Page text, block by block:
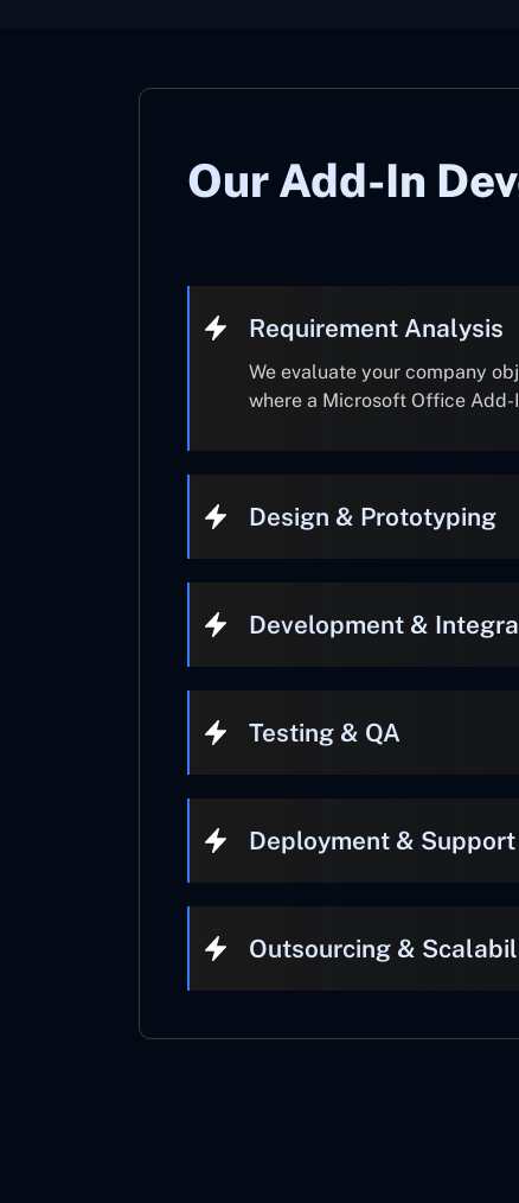
Our Add-In
Requirement Analysis
We evaluate your company
where a Microsoft Office
Design & Prototyping
Development &
Testing & QA
Deployment & Support
Outsourcing &